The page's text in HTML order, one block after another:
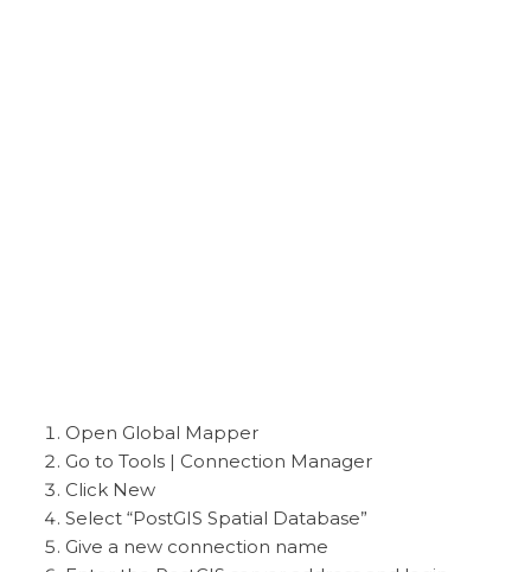
Open Global Mapper
Go to Tools | Connection Manager
Click New
Select “PostGIS Spatial Database”
Give a new connection name